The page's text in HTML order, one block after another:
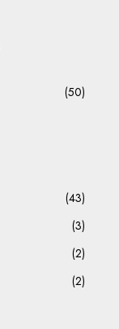
(50)
(43)
(3)
(2)
(2)